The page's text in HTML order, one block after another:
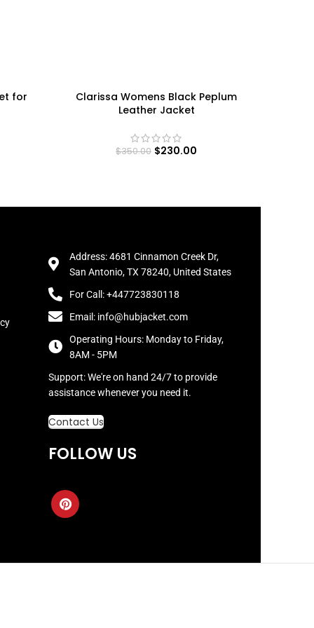
for
Clarissa Womens Black Peplum
Leather Jacket
$350.00 $230.00
Address: 4681 Cinnamon Creek Dr,
San Antonio, TX 78240, United States
For Call: +447723830118
Email: info@hubjacket.com
Operating Hours: Monday to Friday,
8AM - 5PM
Support: We're on hand 24/7 to provide
assistance whenever you need it.
Contact Us
FOLLOW US